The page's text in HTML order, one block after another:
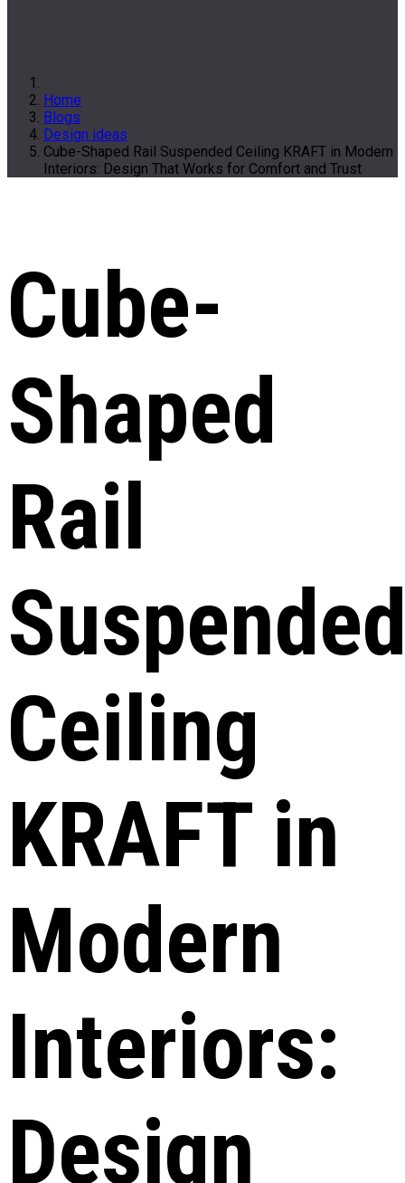
Home
Blogs
Design ideas
Cube-Shaped Rail Suspended Ceiling KRAFT in Modern
Interiors: Design That Works for Comfort and Trust
Cube-
Shaped
Rail
Ceiling
KRAFT in
Modern
Interiors:
Design